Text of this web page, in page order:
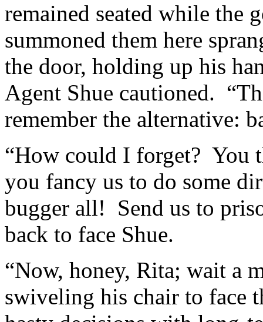
remained seated while the
summoned them here
the door, holding up his
Agent Shue cautioned.
remember the alternative:
“How could I forget? You
you fancy us to do some
bugger all! Send us to
back to face Shue.
“Now, honey, Rita; wait a
swiveling his chair to face